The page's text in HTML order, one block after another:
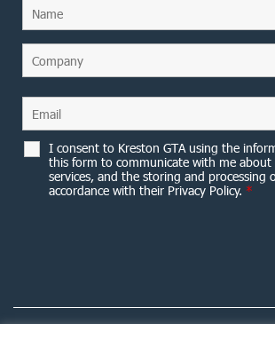
I consent to Kreston GTA using the
this form to communicate with me
services, and the storing and processing
accordance with their Privacy Policy. *